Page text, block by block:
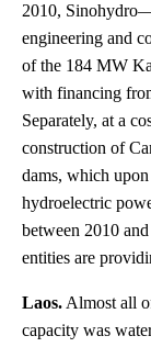
2010,
engineering and
of the 184 MW
with financing
Separately, at a
construction of
dams, which
hydroelectric
between 2010
entities are
Laos. Almost all
capacity was